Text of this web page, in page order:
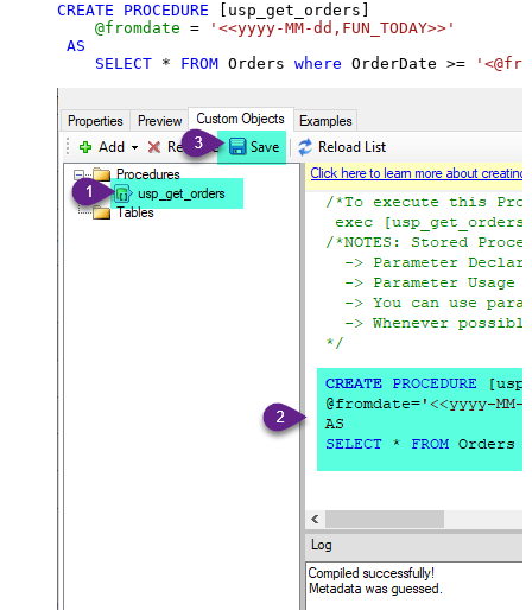
CREATE PROCEDURE [usp_get_orders]
@fromdate =
'<<yyyy-MM-dd,FUN_TODAY>>'
AS
SELECT * FROM Orders where OrderDate >=